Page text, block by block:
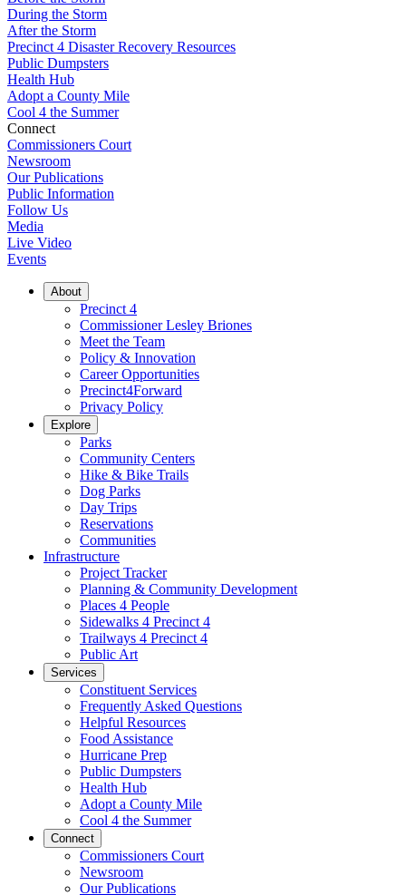
During the Storm
After the Storm
Precinct 4 Disaster Recovery Resources
Public Dumpsters
Health Hub
Adopt a County Mile
Cool 4 the Summer
Connect
Commissioners Court
Newsroom
Our Publications
Public Information
Follow Us
Media
Live Video
Events
About
Precinct 4
Commissioner Lesley Briones
Meet the Team
Policy & Innovation
Career Opportunities
Precinct4Forward
Privacy Policy
Explore
Parks
Community Centers
Hike & Bike Trails
Dog Parks
Day Trips
Reservations
Communities
Infrastructure
Project Tracker
Planning & Community Development
Places 4 People
Sidewalks 4 Precinct 4
Trailways 4 Precinct 4
Public Art
Services
Constituent Services
Frequently Asked Questions
Helpful Resources
Food Assistance
Hurricane Prep
Public Dumpsters
Health Hub
Adopt a County Mile
Cool 4 the Summer
Connect
Commissioners Court
Newsroom
Our Publications